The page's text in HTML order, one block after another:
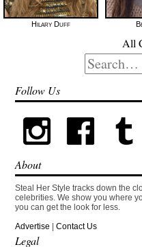
Hilary Duff
All
Search
for:
Follow Us
About
Steal Her Style tracks down the
celebrities. We show you where
you can get the look for less.
Advertise |Contact Us
Legal